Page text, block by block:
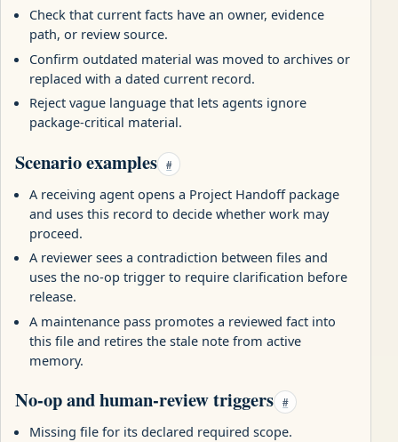
Check that current facts have an owner, evidence
path, or review source.
Confirm outdated material was moved to archives or
replaced with a dated current record.
Reject vague language that lets agents ignore
package-critical material.
Scenario examples #
A receiving agent opens a Project Handoff package
and uses this record to decide whether work may
proceed.
A reviewer sees a contradiction between files and
uses the no-op trigger to require clarification before
release.
A maintenance pass promotes a reviewed fact into
this file and retires the stale note from active
memory.
No-op and human-review triggers #
Missing file for its declared required scope.